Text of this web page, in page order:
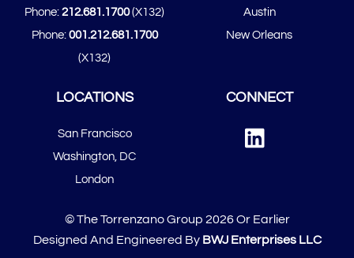
Phone:212.681.1700(x132)
Phone: 001.212.681.1700
(x132)
Austin
New Orleans
LOCATIONS
San Francisco
​​Washington, DC
London
CONNECT
© The Torrenzano Group 2026 Or Earlier
Designed And Engineered By BWJ Enterprises LLC